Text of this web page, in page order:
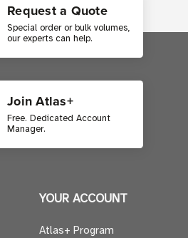
Request a Quote
Special order or bulk volumes,
our experts can help.
Join Atlas+
Free. Dedicated Account
Manager.
YOUR ACCOUNT
Atlas+ Program